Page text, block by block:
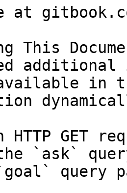
at
This
in
HTTP GET
`ask`
query